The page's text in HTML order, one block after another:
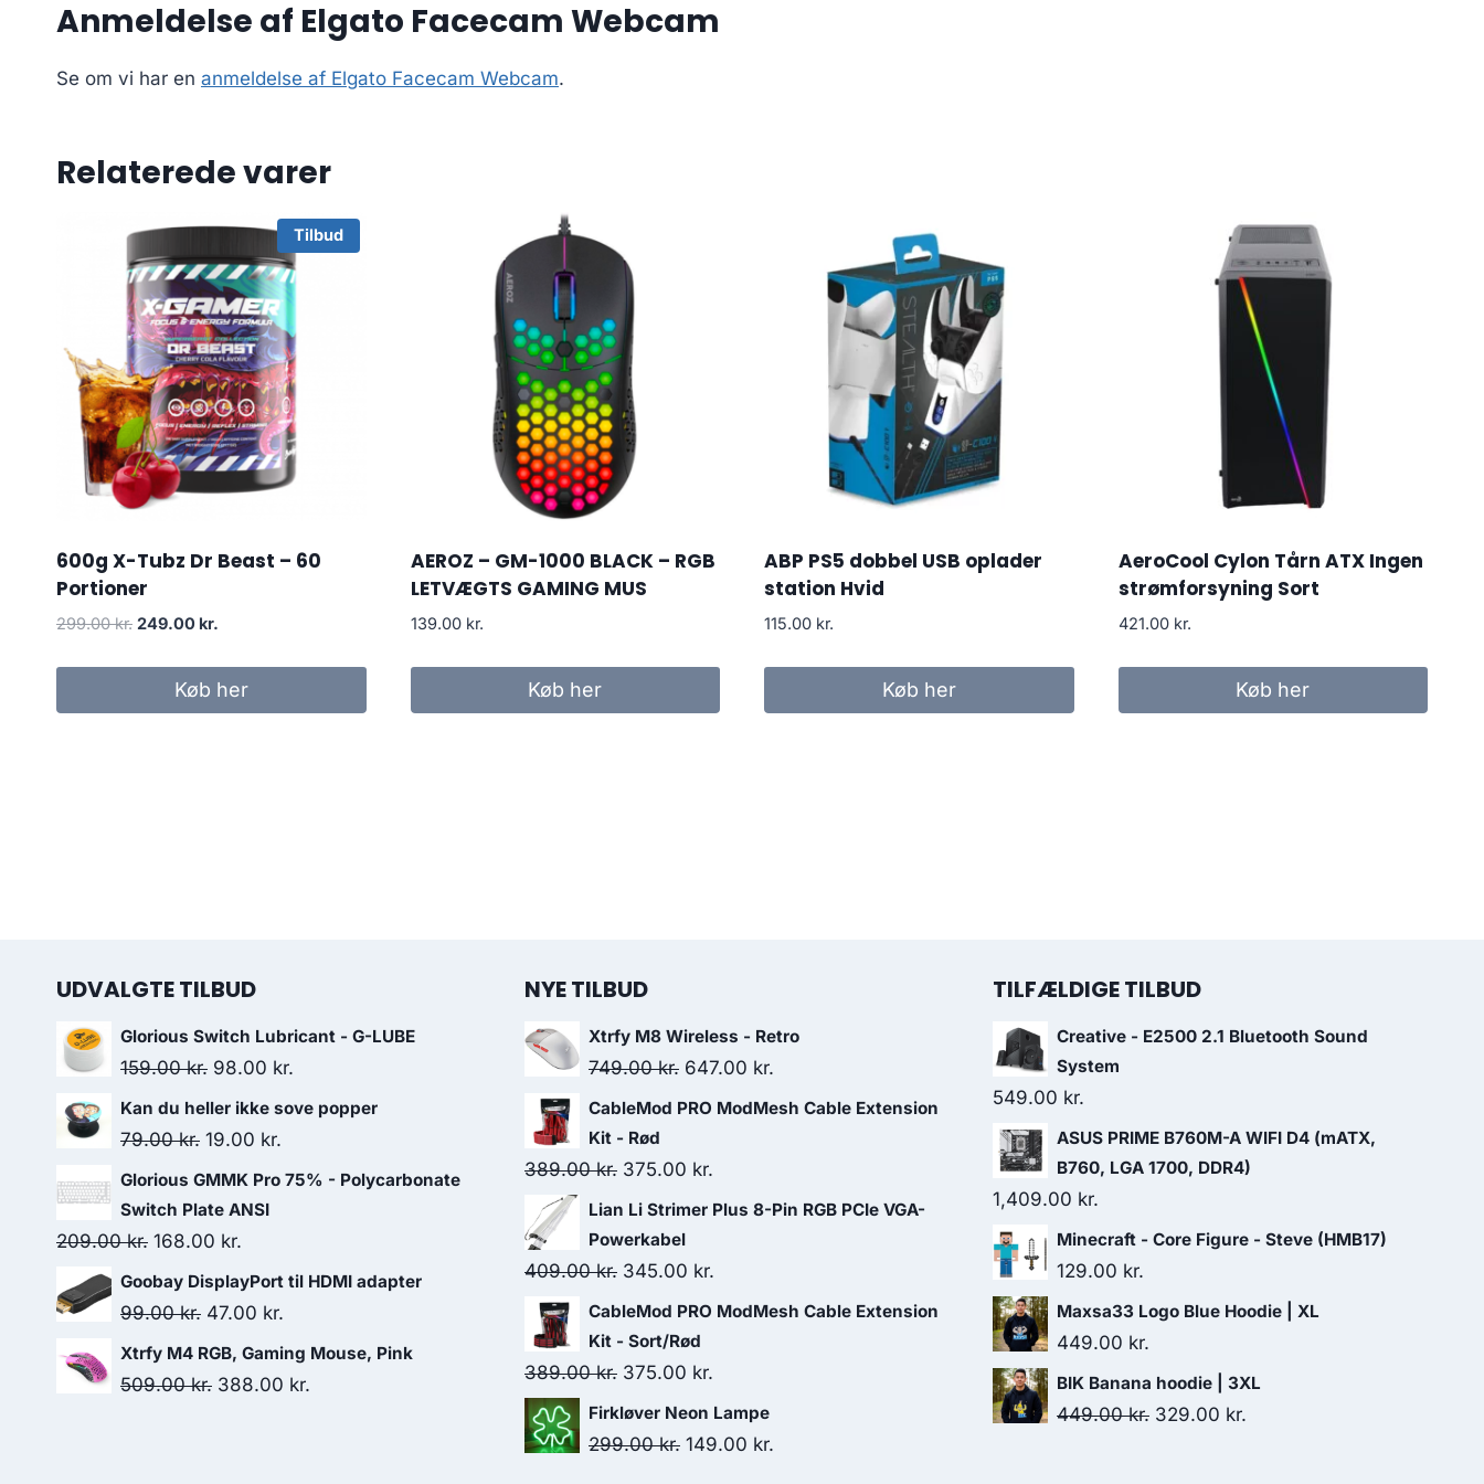
Anmeldelse af Elgato Facecam Webcam
Se om vi har en anmeldelse af Elgato Facecam Webcam.
Relaterede varer
Tilbud
600g X-Tubz Dr Beast – 60
Portioner
299.00kr. Original
was:
299.00 kr..
249.00 kr.
is:
249.00 kr..
Køb her
AEROZ – GM-1000 BLACK – RGB
LETVÆGTS GAMING MUS
139.00 kr.
Køb her
ABP PS5 dobbel USB oplader
station Hvid
115.00 kr.
Køb her
AeroCool Cylon Tårn ATX Ingen
strømforsyning Sort
421.00 kr.
Køb her
UDVALGTE TILBUD
Glorious Switch Lubricant - G-LUBE
159.00kr. Original
price
was:
98.00 kr.
price
Kan du heller ikke sove popper
79.00kr. Original
price
was:
79.00 kr..
19.00 kr.
price
Glorious GMMK Pro 75% - Polycarbonate
Switch Plate ANSI
209.00kr. Original
price
was:
168.00 kr.
price
is:
Goobay DisplayPort til HDMI adapter
99.00kr. Original
price
was:
47.00 kr.
price
is:
Xtrfy M4 RGB, Gaming Mouse, Pink
509.00kr. Original
388.00 kr.
NYE TILBUD
Xtrfy M8 Wireless - Retro
749.00kr. Original
price
749.00 kr..
647.00 kr.
price
CableMod PRO ModMesh Cable Extension
Kit - Rød
389.00kr. Original
price
was:
389.00 kr..
375.00 kr.
price
Lian Li Strimer Plus 8-Pin RGB PCIe VGA-
Powerkabel
409.00kr. Original
price
was:
409.00 kr..
345.00 kr.
price
CableMod PRO ModMesh Cable Extension
Kit - Sort/Rød
389.00kr. Original
price
was:
375.00 kr.
price
is:
Firkløver Neon Lampe
299.00kr. Original
149.00 kr.
TILFÆLDIGE TILBUD
Creative - E2500 2.1 Bluetooth Sound
System
549.00 kr.
ASUS PRIME B760M-A WIFI D4 (mATX,
B760, LGA 1700, DDR4)
1,409.00 kr.
Minecraft - Core Figure - Steve (HMB17)
129.00 kr.
Maxsa33 Logo Blue Hoodie | XL
449.00 kr.
BIK Banana hoodie | 3XL
449.00kr. Original
329.00 kr.